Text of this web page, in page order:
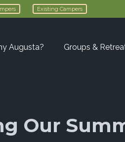
Existing Campers
Augusta? Groups &
Our